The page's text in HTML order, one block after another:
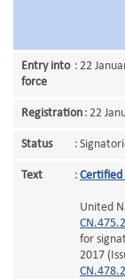
Entry into
force
: 22
Registration : 22
Status :
Text : Certified
United
for
2017